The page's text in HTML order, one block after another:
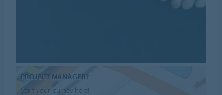
PROJECT MANAGER?
Start your journey here!